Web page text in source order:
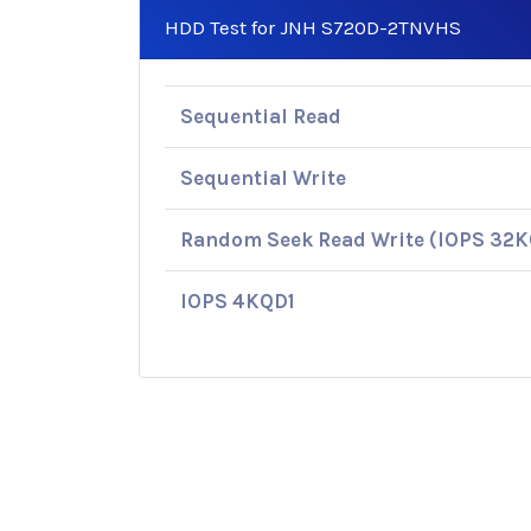
HDD Test for JNH S720D-2TNVHS
Sequential Read
Sequential Write
Random Seek Read Write (IOPS
IOPS 4KQD1